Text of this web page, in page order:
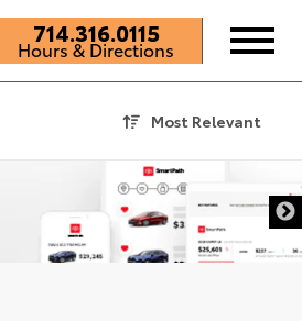
714.316.0115
Hours & Directions
Most Relevant